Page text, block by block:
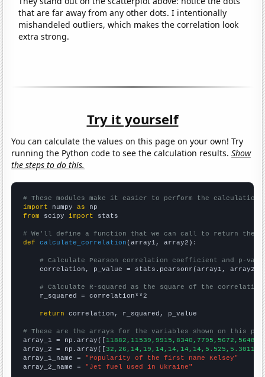
that are far away from any other dots. I intentionally
mishandeled outliers, which makes the correlation look
extra strong.
Try it yourself
You can calculate the values on this page on your own! Try
running the Python code to see the calculation results.Show
the steps to do this.
# These modules make it easier to perform the calculation
import numpy as
from scipy import stats
# We'll define a function that we can call to return the
def
calculate_correlation (array1, array2):
# Calculate Pearson correlation coefficient and p-
    correlation, p_value = stats.pearsonr(array1, array2)
# Calculate R-squared as the square of the
    r_squared = correlation**2
return correlation, r_squared, p_value
# These are the arrays for the variables shown on this
array_1 = np.array([
array_2 = np.array([
array_1_name = "Popularity of the first name Kelsey"
array_2_name = "Jet fuel used in Ukraine"